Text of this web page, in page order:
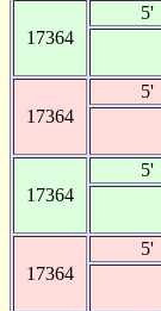
17364
5'
17364
5'
17364
5'
17364
5'